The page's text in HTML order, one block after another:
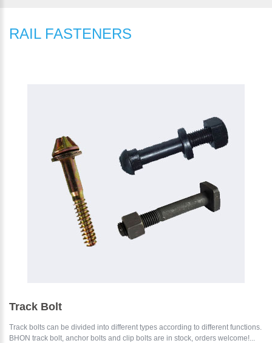
RAIL FASTENERS
Track Bolt
Track bolts can be divided into different types according to different functions.
BHON track bolt, anchor bolts and clip bolts are in stock, orders welcome!...